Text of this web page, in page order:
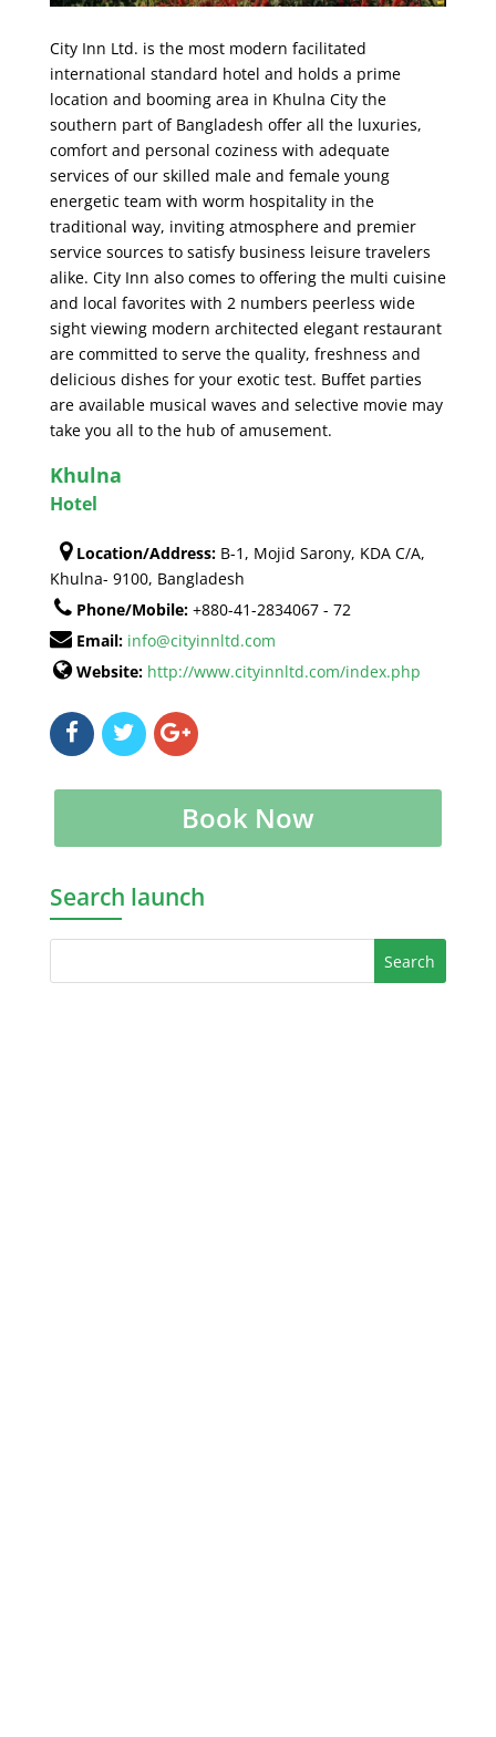
City Inn Ltd. is the most modern facilitated
international standard hotel and holds a prime
location and booming area in Khulna City the
southern part of Bangladesh offer all the luxuries,
comfort and personal coziness with adequate
services of our skilled male and female young
energetic team with worm hospitality in the
traditional way, inviting atmosphere and premier
service sources to satisfy business leisure travelers
alike. City Inn also comes to offering the multi cuisine
and local favorites with 2 numbers peerless wide
sight viewing modern architected elegant restaurant
are committed to serve the quality, freshness and
delicious dishes for your exotic test. Buffet parties
are available musical waves and selective movie may
take you all to the hub of amusement.
Khulna
Hotel
Location/Address:B-1, Mojid Sarony, KDA C/A,
Khulna- 9100, Bangladesh
Phone/Mobile:+880-41-2834067 - 72
Email: info@cityinnltd.com
Website: http://www.cityinnltd.com/index.php
Book Now
Search launch